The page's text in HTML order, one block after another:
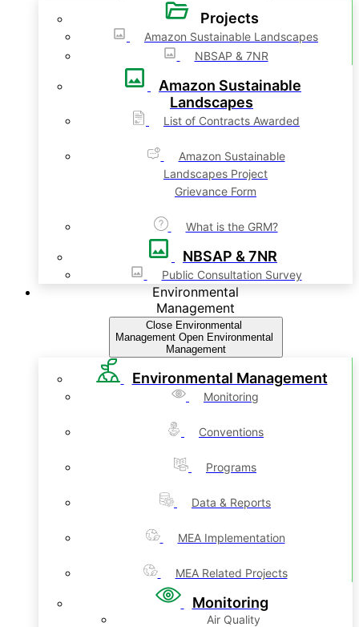
Projects
Amazon Sustainable Landscapes
NBSAP & 7NR
Amazon Sustainable
Landscapes
List of Contracts Awarded
Amazon Sustainable
Landscapes Project
Grievance Form
What is the GRM?
NBSAP & 7NR
Public Consultation Survey
Environmental
Management
Close Environmental
Management Open Environmental
Management
Environmental Management
Monitoring
Conventions
Programs
Data & Reports
MEA Implementation
MEA Related Projects
Monitoring
Air Quality